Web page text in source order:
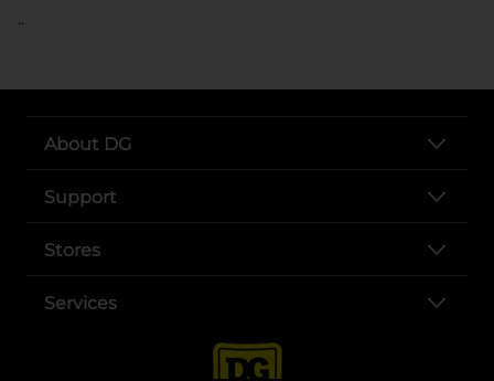
..
About DG
Support
Stores
Services